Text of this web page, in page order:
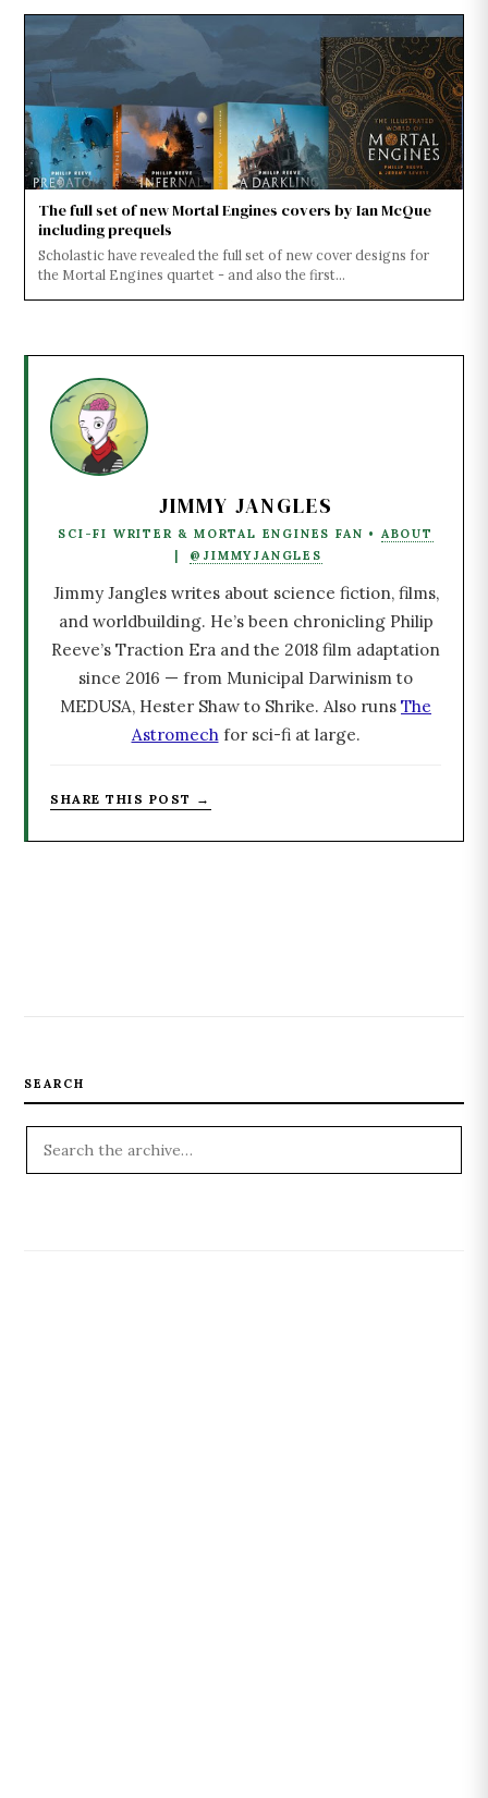
The full set of new Mortal Engines covers by Ian McQue
including prequels
Scholastic have revealed the full set of new cover designs for
the Mortal Engines quartet - and also the first...
JIMMY JANGLES
SCI-FI WRITER & MORTAL ENGINES FAN • ABOUT
@JIMMYJANGLES
Jimmy Jangles writes about science fiction, films,
and worldbuilding. He’s been chronicling Philip
Reeve’s Traction Era and the 2018 film adaptation
since 2016 — from Municipal Darwinism to
MEDUSA, Hester Shaw to Shrike. Also runs The
Astromechfor sci-fi at large.
SHARE THIS POST →
SEARCH